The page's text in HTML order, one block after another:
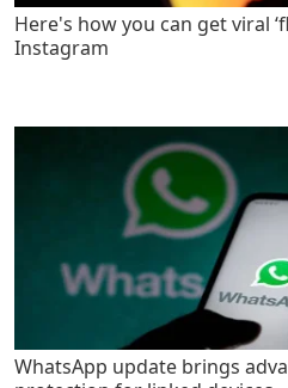
Here's how you can get viral
Instagram
WhatsApp update brings